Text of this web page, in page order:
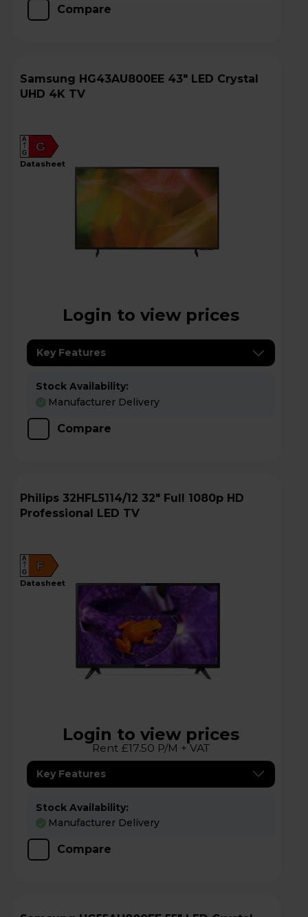
Compare
Samsung HG43AU800EE 43" LED Crystal
UHD 4K TV
G
A
G
datasheet
Login to view prices
Key Features
Stock Availability:
Manufacturer Delivery
Compare
Philips 32HFL5114/12 32" Full 1080p HD
Professional LED TV
F
A
G
datasheet
Login to view prices
Rent £17.50 P/M + VAT
Key Features
Stock Availability:
Manufacturer Delivery
Compare